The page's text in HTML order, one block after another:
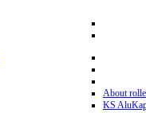
About
KS